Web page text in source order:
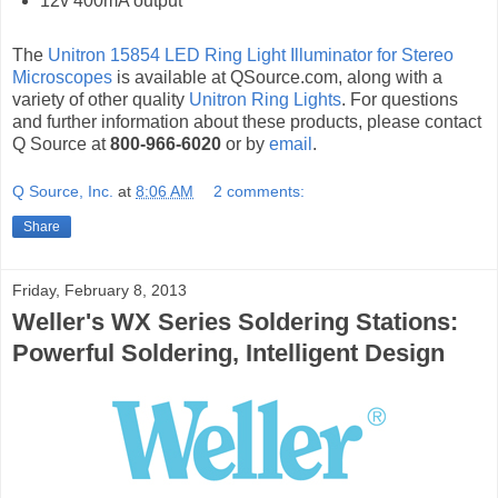
The Unitron 15854 LED Ring Light Illuminator for Stereo
Microscopes is available at QSource.com, along with a
variety of other quality Unitron Ring Lights. For questions
and further information about these products, please contact
Q Source at800-966-6020 or by email .
Q Source, Inc. at 8:06 AM 2 comments:
Share
Friday, February 8, 2013
Weller's WX Series Soldering Stations:
Powerful Soldering, Intelligent Design